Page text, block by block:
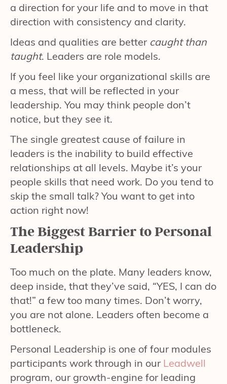
a direction for your life and to move in that
direction with consistency and clarity.
Ideas and qualities are better caught than
taught. Leaders are role models.
If you feel like your organizational skills are
a mess, that will be reflected in your
leadership. You may think people don’t
notice, but they see it.
The single greatest cause of failure in
leaders is the inability to build effective
relationships at all levels. Maybe it’s your
people skills that need work. Do you tend to
skip the small talk? You want to get into
action right now!
The Biggest Barrier to Personal
Leadership
Too much on the plate. Many leaders know,
deep inside, that they’ve said, “YES, I can do
that!” a few too many times. Don’t worry,
you are not alone. Leaders often become a
bottleneck.
Personal Leadership is one of four modules
participants work through in our Leadwell
program, our growth-engine for leading